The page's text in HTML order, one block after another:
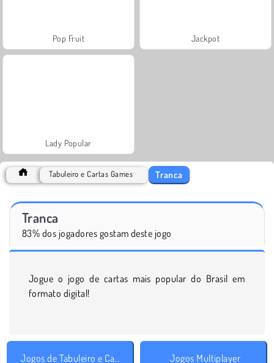
Pop Fruit Jackpot
Lady Popular
Tabuleiro e Cartas Games Tranca
Tranca
83% dos jogadores gostam deste jogo
Jogue o jogo de cartas mais popular do Brasil em
formato digital!
Jogos de Tabuleiro e Cartas Jogos Multiplayer